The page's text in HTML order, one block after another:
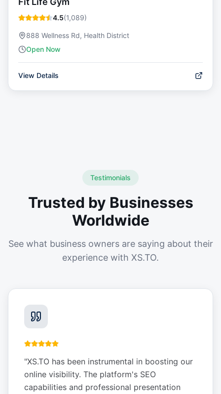
4.5(1,089)
888 Wellness Rd, Health District
Open Now
View Details
Testimonials
Trusted by Businesses
Worldwide
See what business owners are saying about their
experience with XS.TO.
"XS.TO has been instrumental in boosting our
online visibility. The platform's SEO
capabilities and professional presentation